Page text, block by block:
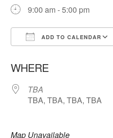
9:00 am - 5:00 pm
ADD TO CALENDAR
WHERE
TBA
TBA, TBA, TBA, TBA
Map Unavailable